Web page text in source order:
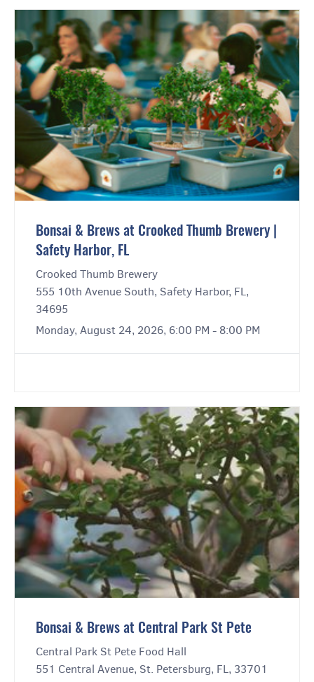
Bonsai & Brews at Crooked Thumb Brewery |
Safety Harbor, FL
Crooked Thumb Brewery
555 10th Avenue South, Safety Harbor, FL,
34695
Monday, August 24, 2026, 6:00 PM - 8:00 PM
Bonsai & Brews at Central Park St Pete
Central Park St Pete Food Hall
551 Central Avenue, St. Petersburg, FL, 33701